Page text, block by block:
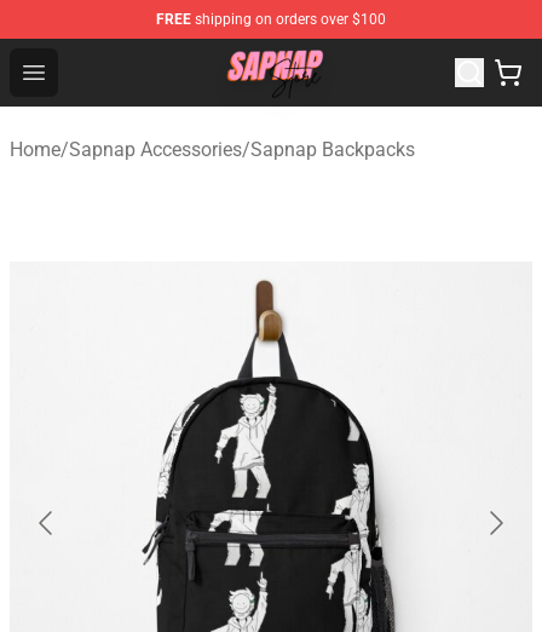
FREE shipping on orders over $100
Open menu
Sapnap Store - Official Sapnap Merchandise Shop
Home/Sapnap Accessories/Sapnap Backpacks